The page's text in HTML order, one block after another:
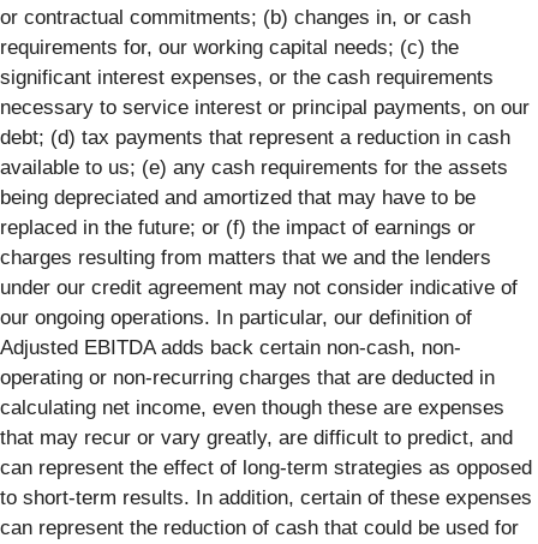
or contractual commitments; (b) changes in, or cash
requirements for, our working capital needs; (c) the
significant interest expenses, or the cash requirements
necessary to service interest or principal payments, on our
debt; (d) tax payments that represent a reduction in cash
available to us; (e) any cash requirements for the assets
being depreciated and amortized that may have to be
replaced in the future; or (f) the impact of earnings or
charges resulting from matters that we and the lenders
under our credit agreement may not consider indicative of
our ongoing operations. In particular, our definition of
Adjusted EBITDA adds back certain non-cash, non-
operating or non-recurring charges that are deducted in
calculating net income, even though these are expenses
that may recur or vary greatly, are difficult to predict, and
can represent the effect of long-term strategies as opposed
to short-term results. In addition, certain of these expenses
can represent the reduction of cash that could be used for